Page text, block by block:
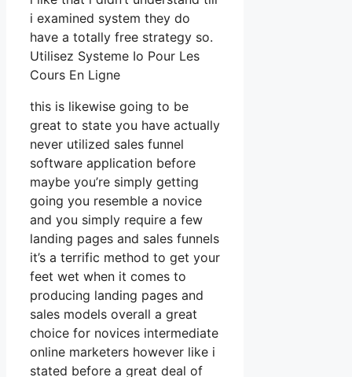
i examined system they do
have a totally free strategy so.
Utilisez Systeme Io Pour Les
Cours En Ligne
this is likewise going to be
great to state you have actually
never utilized sales funnel
software application before
maybe you’re simply getting
going you resemble a novice
and you simply require a few
landing pages and sales funnels
it’s a terrific method to get your
feet wet when it comes to
producing landing pages and
sales models overall a great
choice for novices intermediate
online marketers however like i
stated before a great deal of